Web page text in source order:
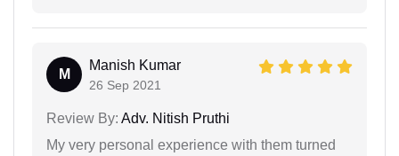
M
Manish Kumar
26 Sep 2021
Review By: Adv. Nitish Pruthi
My very personal experience with them turned